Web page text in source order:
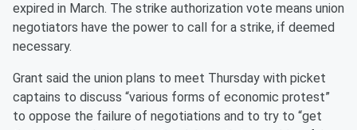
expired in March. The strike authorization vote means union
negotiators have the power to call for a strike, if deemed
necessary.
Grant said the union plans to meet Thursday with picket
captains to discuss “various forms of economic protest”
to oppose the failure of negotiations and to try to “get